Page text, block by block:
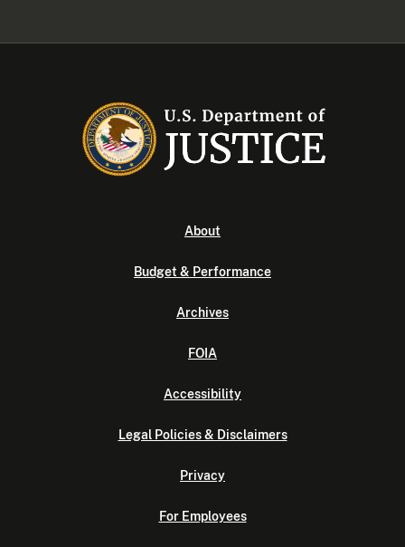
About
Budget & Performance
Archives
FOIA
Accessibility
Legal Policies & Disclaimers
Privacy
For Employees